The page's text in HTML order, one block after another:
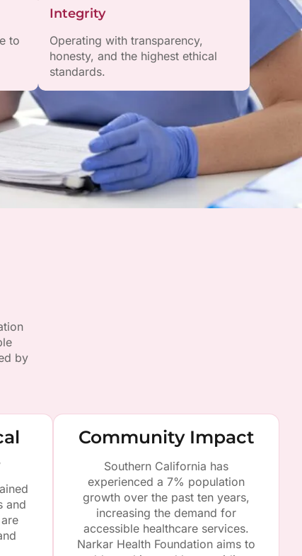
to
Integrity
Operating with transparency,
honesty, and the highest ethical
standards.
by
and
Community Impact
Southern California has
experienced a 7% population
growth over the past ten years,
increasing the demand for
accessible healthcare services.
Narkar Health Foundation aims to